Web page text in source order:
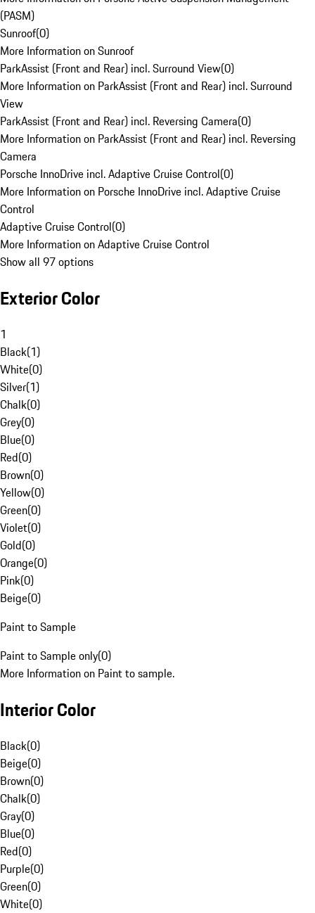
(PASM)
Sunroof(0)
More Information on Sunroof
ParkAssist (Front and Rear) incl. Surround View(0)
More Information on ParkAssist (Front and Rear) incl. Surround
View
ParkAssist (Front and Rear) incl. Reversing Camera(0)
More Information on ParkAssist (Front and Rear) incl. Reversing
Camera
Porsche InnoDrive incl. Adaptive Cruise Control(0)
More Information on Porsche InnoDrive incl. Adaptive Cruise
Control
Adaptive Cruise Control(0)
More Information on Adaptive Cruise Control
Show all 97 options
Exterior Color
1
Black(1)
White(0)
Silver(1)
Chalk(0)
Grey(0)
Blue(0)
Red(0)
Brown(0)
Yellow(0)
Green(0)
Violet(0)
Gold(0)
Orange(0)
Pink(0)
Beige(0)
Paint to Sample
Paint to Sample only(0)
More Information on Paint to sample.
Interior Color
Black(0)
Beige(0)
Brown(0)
Chalk(0)
Gray(0)
Blue(0)
Red(0)
Purple(0)
Green(0)
White(0)